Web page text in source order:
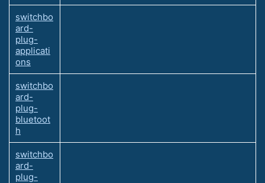
switchbo
ard-
plug-
applicati
ons
switchbo
ard-
plug-
bluetoot
h
switchbo
ard-
plug-